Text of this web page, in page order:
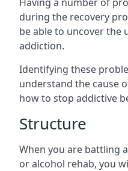
during the recovery
be able to uncover the
addiction.
Identifying these
understand the cause
how to stop addictive
Structure
When you are battling
or alcohol rehab, you